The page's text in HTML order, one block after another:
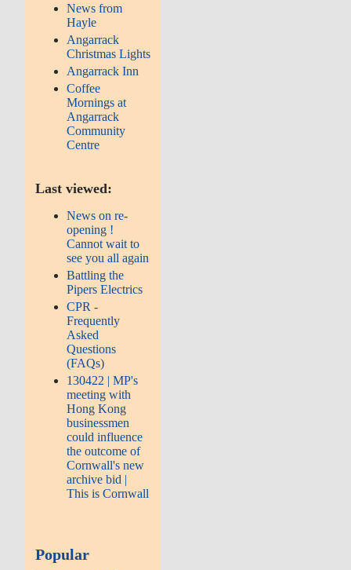
News from
Hayle
Angarrack
Christmas Lights
Angarrack Inn
Coffee
Mornings at
Angarrack
Community
Centre
Last viewed:
News on re-
opening !
Cannot wait to
see you all again
Battling the
Pipers Electrics
CPR -
Frequently
Asked
Questions
(FAQs)
130422 | MP's
meeting with
Hong Kong
businessmen
could influence
the outcome of
Cornwall's new
archive bid |
This is Cornwall
Popular